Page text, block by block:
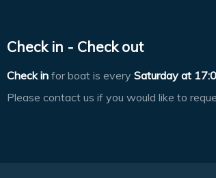
Check in - Check out
Check in for boat is every Saturday at
Please contact us if you would like to